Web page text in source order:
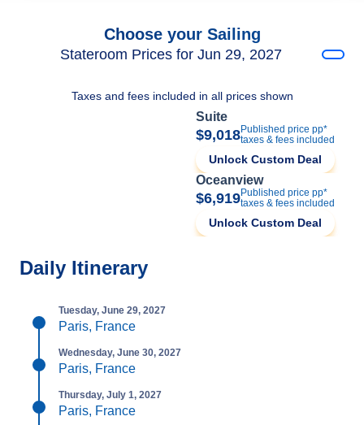
Choose your Sailing
Stateroom Prices for Jun 29, 2027
Taxes and fees included in all prices shown
Suite
$9,018Published price pp*
taxes & fees included
Unlock Custom Deal
Oceanview
$6,919Published price pp*
taxes & fees included
Unlock Custom Deal
Daily Itinerary
Tuesday, June 29, 2027
Paris, France
Wednesday, June 30, 2027
Paris, France
Thursday, July 1, 2027
Paris, France